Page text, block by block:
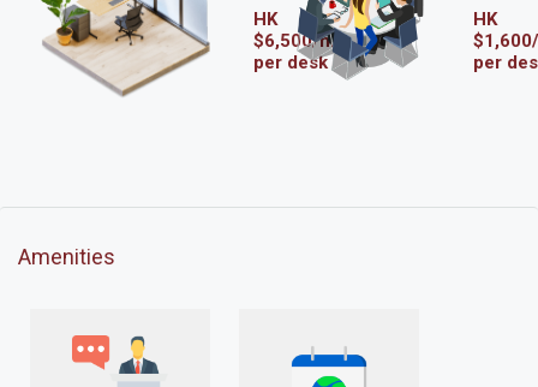
HK
$6,500/mo
per desk
HK
per
Amenities